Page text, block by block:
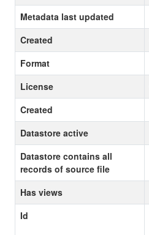
Metadata last updated
Created
Format
License
Created
Datastore active
Datastore contains all
records of source file
Has views
Id